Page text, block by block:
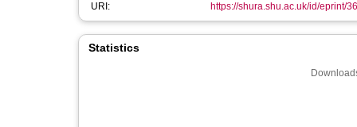
URI: https://shura.shu.ac.uk/id/eprint/
Statistics